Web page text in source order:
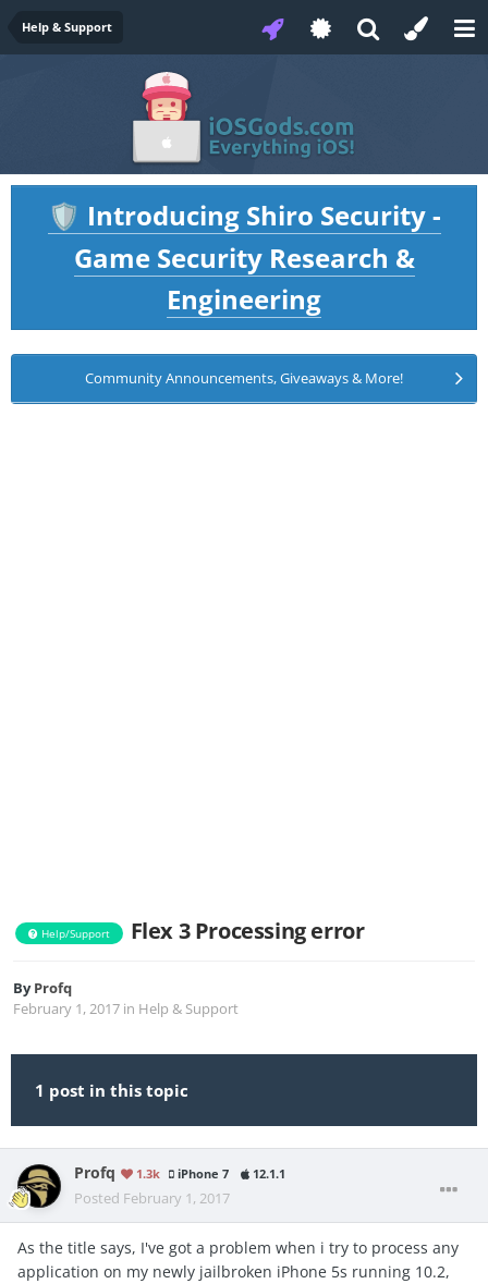
Help & Support
🛡️ Introducing Shiro Security -
Game Security Research &
Engineering
Community Announcements, Giveaways & More!
Help/Support Flex 3 Processing error
ByProfq
February 1, 2017 in Help & Support
1 post in this topic
Profq 1.3k iPhone 7 12.1.1
Posted February 1, 2017
As the title says, I've got a problem when i try to process any
application on my newly jailbroken iPhone 5s running 10.2,